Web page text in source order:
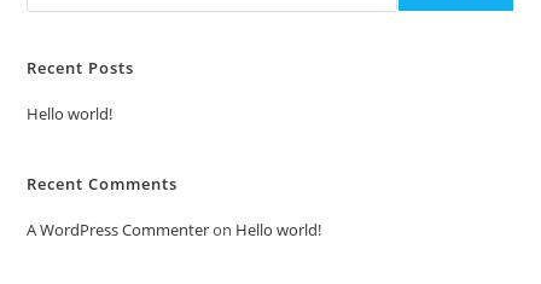
Recent Posts
Hello world!
Recent Comments
A WordPress Commenteron Hello world!